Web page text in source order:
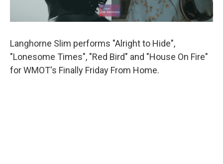
Langhorne Slim performs "Alright to Hide",
"Lonesome Times", "Red Bird" and "House On Fire"
for WMOT's Finally Friday From Home.